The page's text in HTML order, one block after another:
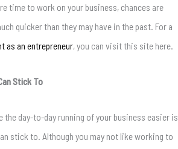
time to work on your business, chances are
quicker than they may have in the past. For a
as an entrepreneur, you can visit this site here.
Stick To
the day-to-day running of your business easier is
stick to. Although you may not like working to